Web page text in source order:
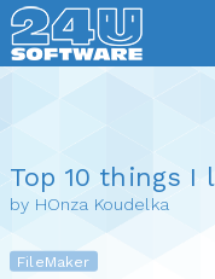
Top 10 things I
by HOnza Koudelka
FileMaker